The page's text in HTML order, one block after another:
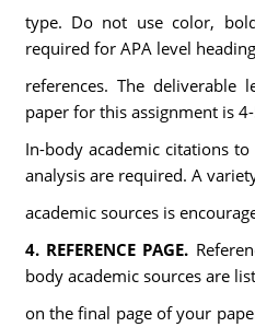
type. Do not use color,
required for APA level
references. The
paper for this assignment is
In-body academic citations
analysis are required. A
academic sources is
4. REFERENCE PAGE.
body academic sources are
on the final page of your